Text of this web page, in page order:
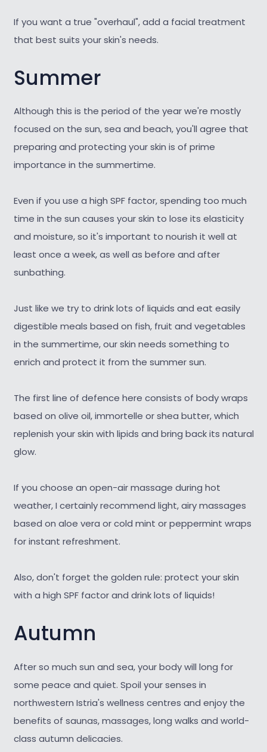
If you want a true "overhaul", add a facial treatment
that best suits your skin's needs.
Summer
Although this is the period of the year we're mostly
focused on the sun, sea and beach, you'll agree that
preparing and protecting your skin is of prime
importance in the summertime.
Even if you use a high SPF factor, spending too much
time in the sun causes your skin to lose its elasticity
and moisture, so it's important to nourish it well at
least once a week, as well as before and after
sunbathing.
Just like we try to drink lots of liquids and eat easily
digestible meals based on fish, fruit and vegetables
in the summertime, our skin needs something to
enrich and protect it from the summer sun.
The first line of defence here consists of body wraps
based on olive oil, immortelle or shea butter, which
replenish your skin with lipids and bring back its natural
glow.
If you choose an open-air massage during hot
weather, I certainly recommend light, airy massages
based on aloe vera or cold mint or peppermint wraps
for instant refreshment.
Also, don't forget the golden rule: protect your skin
with a high SPF factor and drink lots of liquids!
Autumn
After so much sun and sea, your body will long for
some peace and quiet. Spoil your senses in
northwestern Istria's wellness centres and enjoy the
benefits of saunas, massages, long walks and world-
class autumn delicacies.